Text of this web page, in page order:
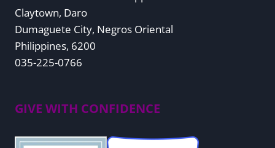
Claytown, Daro
Dumaguete City, Negros Oriental
Philippines, 6200
035-225-0766
GIVE WITH CONFIDENCE